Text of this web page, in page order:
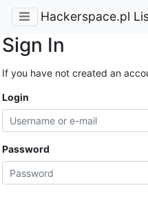
Hackerspace.pl
Sign In
If you have not created an
Login
Password